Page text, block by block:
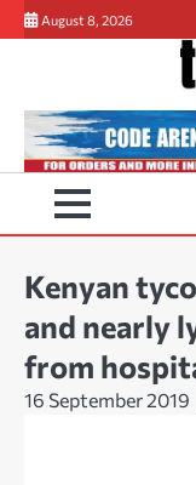
Skip
to
August 8, 2026
Kenyan
and nearly
from
16 September 2019